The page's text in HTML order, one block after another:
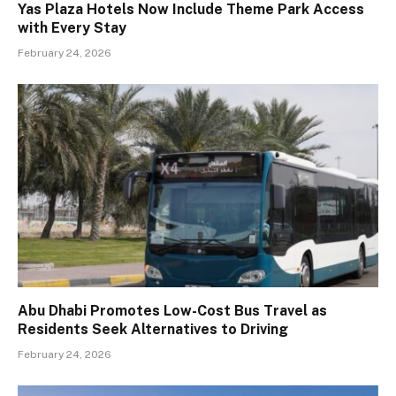
Yas Plaza Hotels Now Include Theme Park Access
with Every Stay
February 24, 2026
Abu Dhabi Promotes Low-Cost Bus Travel as
Residents Seek Alternatives to Driving
February 24, 2026